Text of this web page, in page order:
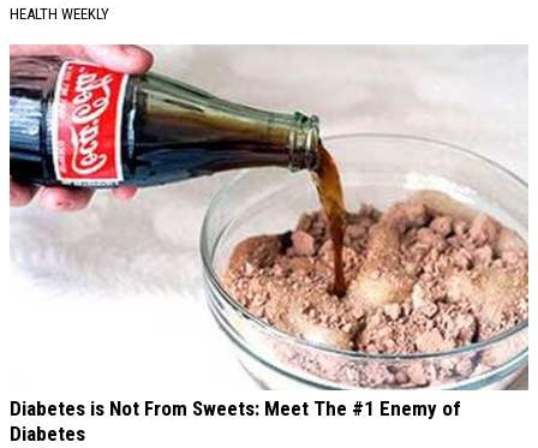
HEALTH WEEKLY
Diabetes is Not From Sweets: Meet The #1 Enemy of
Diabetes